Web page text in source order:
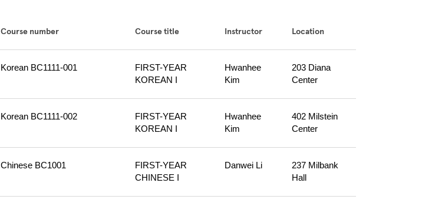
Course number Course title Instructor Location
Korean BC1111-001
FIRST-YEAR
KOREAN I
Hwanhee
Kim
203 Diana
Center
Korean BC1111-002
FIRST-YEAR
KOREAN I
Hwanhee
Kim
402 Milstein
Center
Chinese BC1001
FIRST-YEAR
CHINESE I
Danwei Li
237 Milbank
Hall